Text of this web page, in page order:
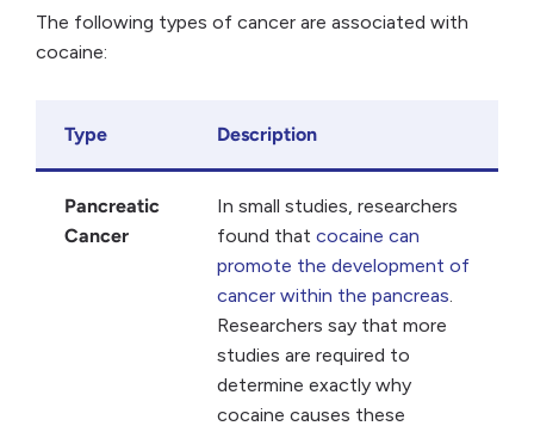
The following types of cancer are associated with
cocaine:
Type Description
Pancreatic
Cancer
In small studies, researchers
found that cocaine can
promote the development of
cancer within the pancreas.
Researchers say that more
studies are required to
determine exactly why
cocaine causes these